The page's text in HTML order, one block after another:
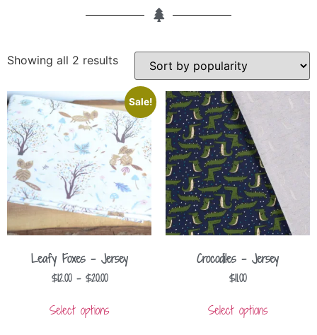
Showing all 2 results
Sale!
Leafy Foxes – Jersey
$12.00 – $20.00
Select options
Crocodiles – Jersey
$11.00
Select options